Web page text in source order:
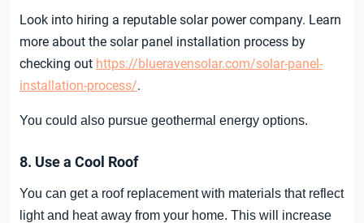
Look into hiring a reputable solar power company. Learn
more about the solar panel installation process by
checking out https://blueravensolar.com/solar-panel-
installation-process/.
You could also pursue geothermal energy options.
8. Use a Cool Roof
You can get a roof replacement with materials that reflect
light and heat away from your home. This will increase